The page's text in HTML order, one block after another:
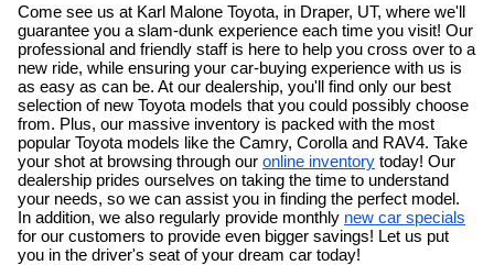
Come see us at Karl Malone Toyota, in Draper, UT, where we'll
guarantee you a slam-dunk experience each time you visit! Our
professional and friendly staff is here to help you cross over to a
new ride, while ensuring your car-buying experience with us is
as easy as can be. At our dealership, you'll find only our best
selection of new Toyota models that you could possibly choose
from. Plus, our massive inventory is packed with the most
popular Toyota models like the Camry, Corolla and RAV4. Take
your shot at browsing through our online inventory today! Our
dealership prides ourselves on taking the time to understand
your needs, so we can assist you in finding the perfect model.
In addition, we also regularly provide monthly new car specials
for our customers to provide even bigger savings! Let us put
you in the driver's seat of your dream car today!